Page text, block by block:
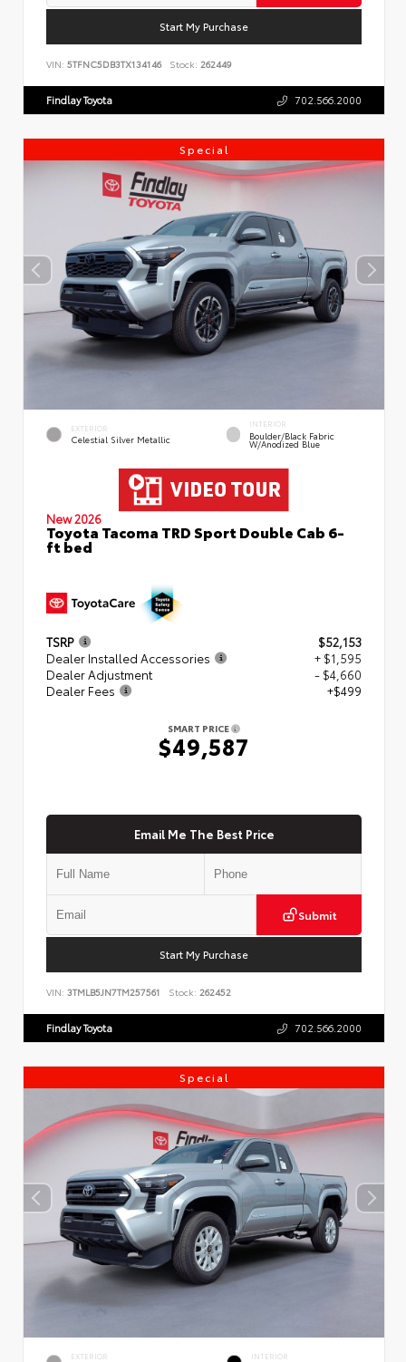
Start My Purchase
VIN: 5TFNC5DB3TX134146 Stock: 262449
Findlay Toyota 702.566.2000
Special
EXTERIOR
Celestial Silver Metallic
INTERIOR
Boulder/Black Fabric
W/Anodized Blue
New 2026
Toyota Tacoma TRD Sport Double Cab 6-
ft bed
TSRP
$52,153
Dealer Installed Accessories
+ $1,595
Dealer Adjustment
- $4,660
Dealer Fees
+$499
SMART PRICE
$49,587
Email Me The Best Price
Submit
Start My Purchase
VIN: 3TMLB5JN7TM257561 Stock: 262452
Findlay Toyota 702.566.2000
Special
EXTERIOR INTERIOR